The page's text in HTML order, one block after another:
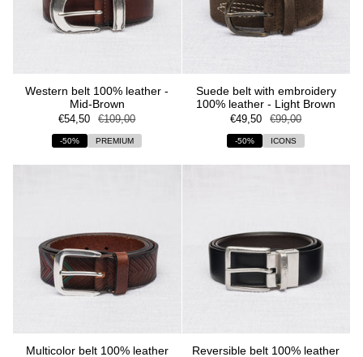
Western belt 100% leather -
Mid-Brown
€54,50 €109,00
-50% PREMIUM
Suede belt with embroidery
100% leather - Light Brown
€49,50 €99,00
-50% ICONS
Multicolor belt 100% leather
Reversible belt 100% leather